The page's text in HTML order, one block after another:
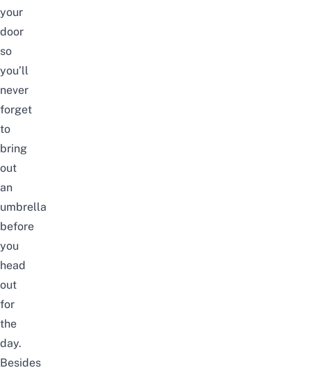
your
door
so
you’ll
never
forget
to
bring
out
an
umbrella
before
you
head
out
for
the
day.
Besides